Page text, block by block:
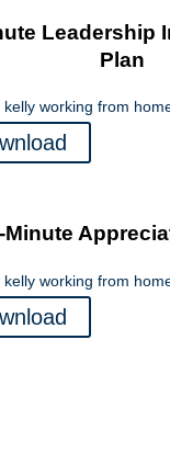
Leadership
Plan
Minute